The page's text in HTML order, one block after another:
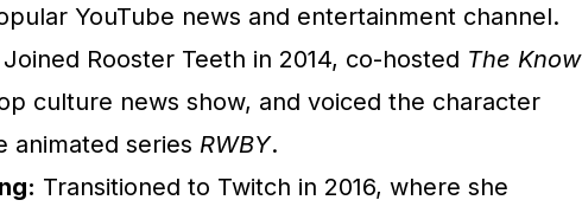
YouTube news and entertainment channel.
Joined Rooster Teeth in 2014, co-hosted The Know
culture news show, and voiced the character
animated series RWBY.
Transitioned to Twitch in 2016, where she